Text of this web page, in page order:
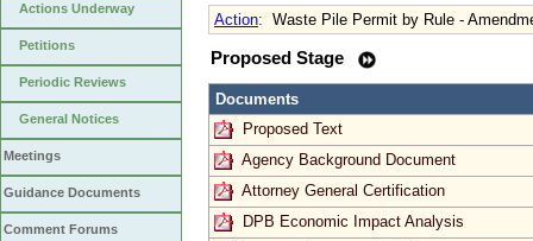
Actions Underway
Petitions
Periodic Reviews
General Notices
Meetings
Guidance Documents
Comment Forums
Action: Waste Pile Permit by Rule -
Proposed Stage
Documents
Proposed Text
Agency Background Document
Attorney General Certification
DPB Economic Impact Analysis